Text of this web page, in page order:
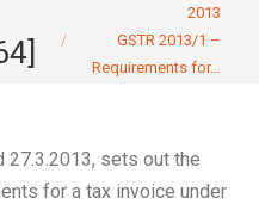
2013
GSTR 2013/1 –
Requirements for…
27.3.2013, sets out the
for a tax invoice under